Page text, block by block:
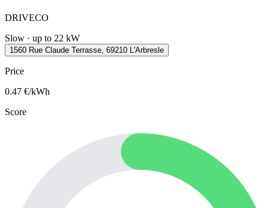
DRIVECO
Slow · up to 22 kW
1560 Rue Claude Terrasse, 69210 L'Arbresle
Price
0.47 €/kWh
Score